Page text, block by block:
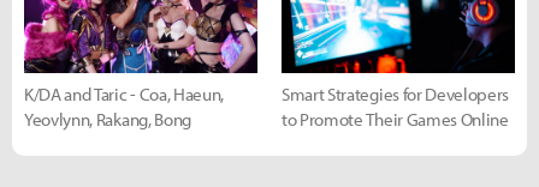
K/DA and Taric - Coa, Haeun,
Yeovlynn, Rakang, Bong
Smart Strategies for Developers
to Promote Their Games Online